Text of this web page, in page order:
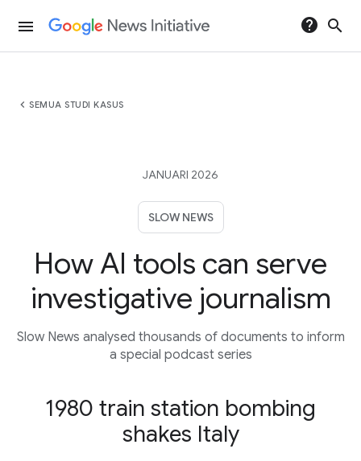
menu help search
chevron_left SEMUA STUDI KASUS
JANUARI 2026
SLOW NEWS
How AI tools can serve
investigative journalism
Slow News analysed thousands of documents to inform
a special podcast series
1980 train station bombing
shakes Italy